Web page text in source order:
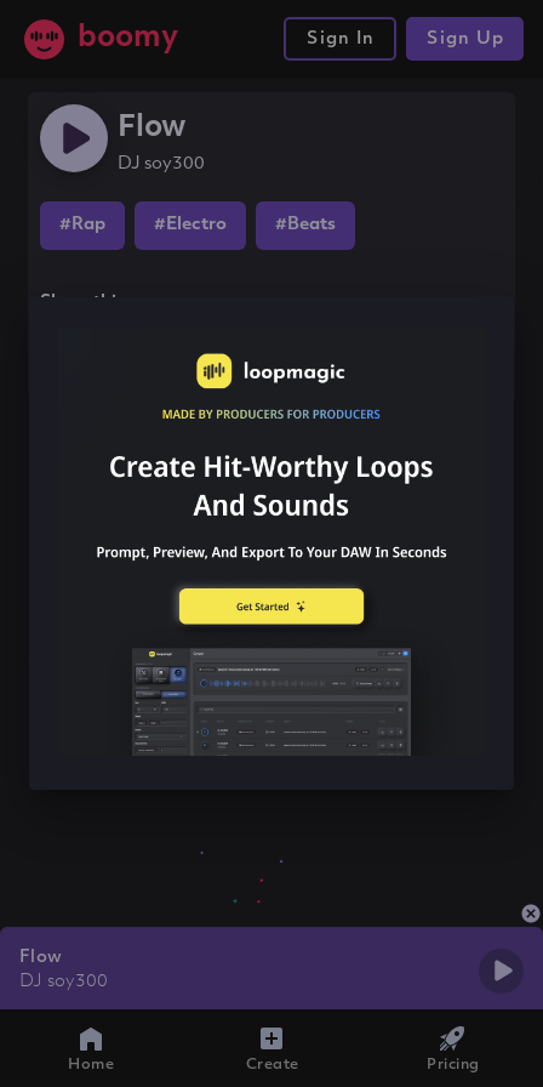
boomy Sign In Sign Up
Flow
DJ soy300
#Rap #Electro #Beats
Share this song
Flow
DJ soy300
Home Create Pricing